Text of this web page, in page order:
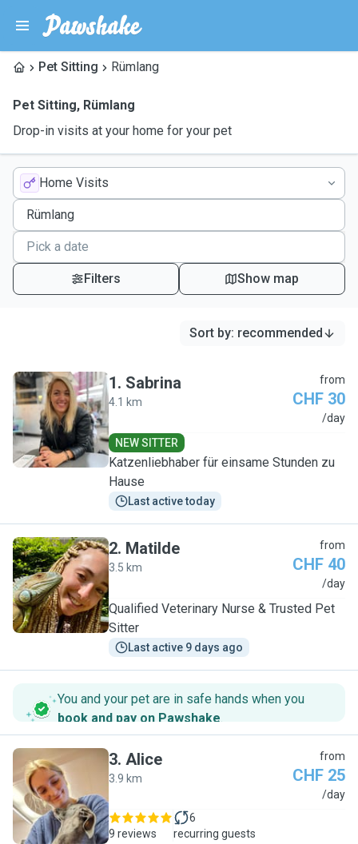
Pet Sitting Rümlang
Pet Sitting, Rümlang
Drop-in visits at your home for your pet
Home Visits
Filters Show map
Sort by: recommended
S
1. Sabrina
4.1 km
from
CHF 30
/day
NEW SITTER
Katzenliebhaber für einsame Stunden zu
Hause
Last active today
M
2. Matilde
3.5 km
from
CHF 40
/day
Qualified Veterinary Nurse & Trusted Pet
Sitter
Last active 9 days ago
You and your pet are in safe hands when you
book and pay on Pawshake.
A
3. Alice
3.9 km
from
CHF 25
/day
9 reviews
6
recurring guests